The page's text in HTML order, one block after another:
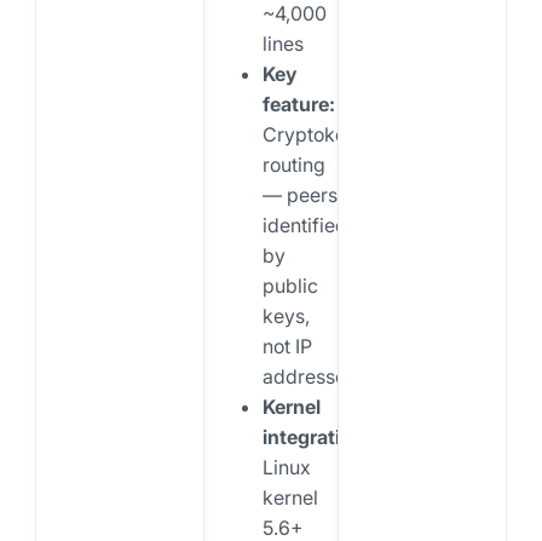
~4,000
lines
Key
feature:
Cryptokey
routing
— peers
identified
by
public
keys,
not IP
addresses
Kernel
integration:
Linux
kernel
5.6+